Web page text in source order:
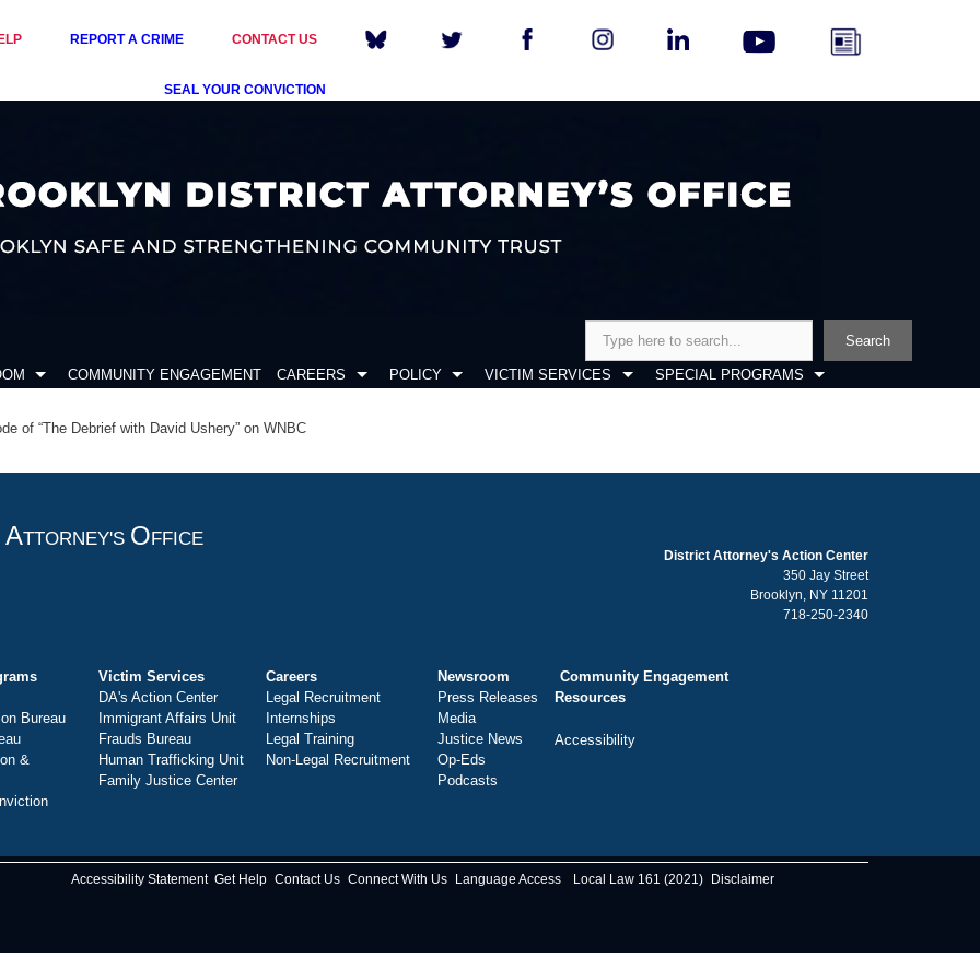
REPORT A CRIME CONTACT US
SEAL YOUR CONVICTION
Search
COMMUNITY ENGAGEMENT CAREERS POLICY VICTIM SERVICES SPECIAL PROGRAMS
of “The Debrief with David Ushery” on WNBC
ATTORNEY'S OFFICE
District Attorney's Action Center
350 Jay Street
Brooklyn, NY 11201
718-250-2340
Bureau
&
Victim Services
DA's Action Center
Immigrant Affairs Unit
Frauds Bureau
Human Trafficking Unit
Family Justice Center
Careers
Legal Recruitment
Internships
Legal Training
Non-Legal Recruitment
Newsroom
Press Releases
Media
Justice News
Op-Eds
Podcasts
Community Engagement
Resources
Accessibility
Accessibility Statement Get Help Contact Us Connect With Us Language Access Local Law 161 (2021) Disclaimer